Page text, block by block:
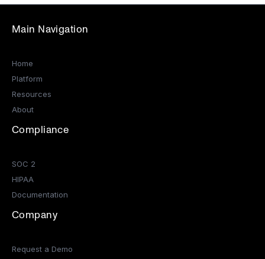
Main Navigation
Home
Platform
Resources
About
Compliance
SOC 2
HIPAA
Documentation
Company
Request a Demo